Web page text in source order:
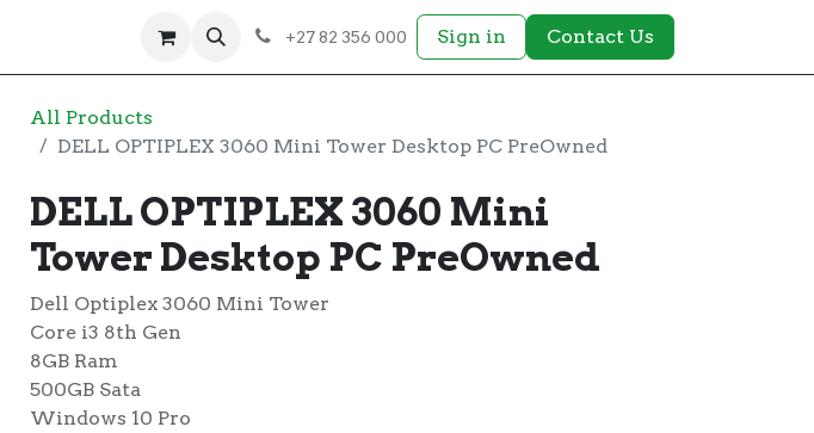
Laptops +27 82 356 000 Sign in Contact Us
All Products
DELL OPTIPLEX 3060 Mini Tower Desktop PC PreOwned
DELL OPTIPLEX 3060 Mini
Tower Desktop PC PreOwned
Dell Optiplex 3060 Mini Tower
Core i3 8th Gen
8GB Ram
500GB Sata
Windows 10 Pro